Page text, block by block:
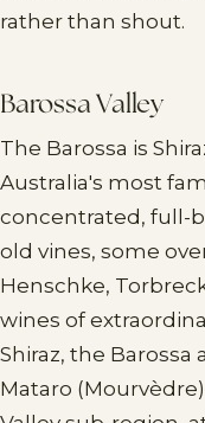
rather than shout.
Barossa Valley
The Barossa is
Australia's most
concentrated, full-
old vines, some
Henschke,
wines of
Shiraz, the Barossa
Mataro